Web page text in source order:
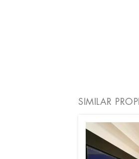
SIMILAR